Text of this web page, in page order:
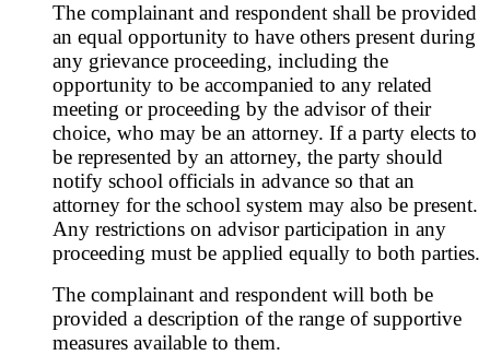
The complainant and respondent shall be provided
an equal opportunity to have others present during
any grievance proceeding, including the
opportunity to be accompanied to any related
meeting or proceeding by the advisor of their
choice, who may be an attorney. If a party elects to
be represented by an attorney, the party should
notify school officials in advance so that an
attorney for the school system may also be present.
Any restrictions on advisor participation in any
proceeding must be applied equally to both parties.
The complainant and respondent will both be
provided a description of the range of supportive
measures available to them.